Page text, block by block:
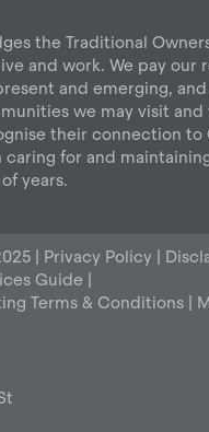
i
n
the Traditional
and work. We pay our
and emerging,
we may visit and
their connection to
caring for and
years.
| Privacy Policy |
Guide |
Terms & Conditions |